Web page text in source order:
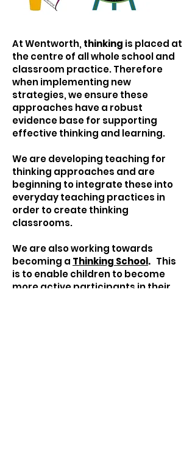
At Wentworth, thinking is placed at
the centre of all whole school and
classroom practice. Therefore
when implementing new
strategies, we ensure these
approaches have a robust
evidence base for supporting
effective thinking and learning.
We are developing teaching for
thinking approaches and are
beginning to integrate these into
everyday teaching practices in
order to create thinking
classrooms.
We are also working towards
becoming a Thinking School. This
is to enable children to become
more active participants in their